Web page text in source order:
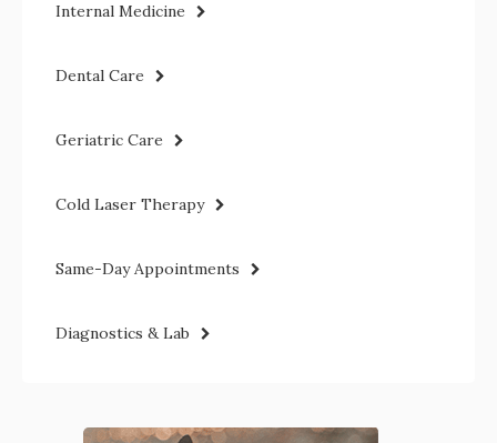
Internal Medicine
Dental Care
Geriatric Care
Cold Laser Therapy
Same-Day Appointments
Diagnostics & Lab